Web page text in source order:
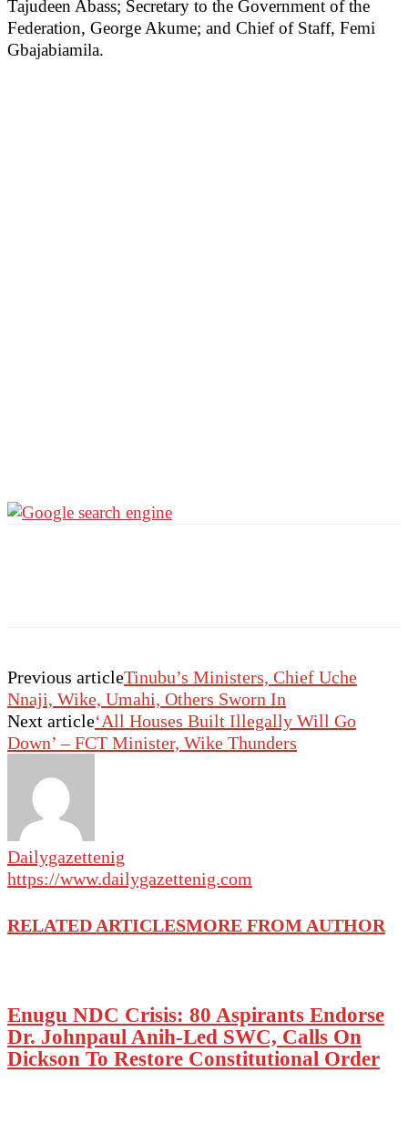
Tajudeen Abass; Secretary to the Government of the
Federation, George Akume; and Chief of Staff, Femi
Gbajabiamila.
Previous articleTinubu’s Ministers, Chief Uche
Nnaji, Wike, Umahi, Others Sworn In
Next article‘All Houses Built Illegally Will Go
Down’ – FCT Minister, Wike Thunders
Dailygazettenig
https://www.dailygazettenig.com
RELATED ARTICLESMORE FROM AUTHOR
Enugu NDC Crisis: 80 Aspirants Endorse
Dr. Johnpaul Anih-Led SWC, Calls On
Dickson To Restore Constitutional Order